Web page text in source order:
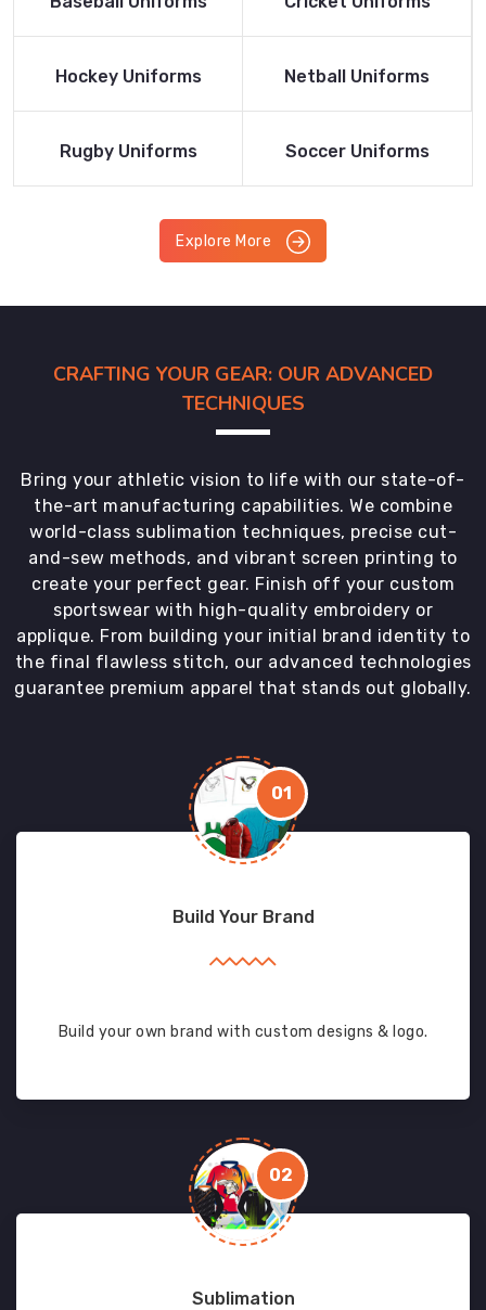
Read More
Hockey Uniforms
Read More
Netball Uniforms
Read More
Rugby Uniforms
Read More
Soccer Uniforms
Explore More
CRAFTING YOUR GEAR: OUR ADVANCED
TECHNIQUES
Bring your athletic vision to life with our state-of-
the-art manufacturing capabilities. We combine
world-class sublimation techniques, precise cut-
and-sew methods, and vibrant screen printing to
create your perfect gear. Finish off your custom
sportswear with high-quality embroidery or
applique. From building your initial brand identity to
the final flawless stitch, our advanced technologies
guarantee premium apparel that stands out globally.
01
Build Your Brand
Build your own brand with custom designs & logo.
02
Sublimation